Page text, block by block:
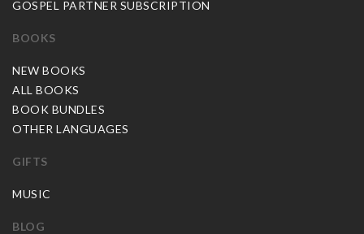
GOSPEL PARTNER SUBSCRIPTION
BOOKS
NEW BOOKS
ALL BOOKS
BOOK BUNDLES
OTHER LANGUAGES
GIFTS
MUSIC
BLOG